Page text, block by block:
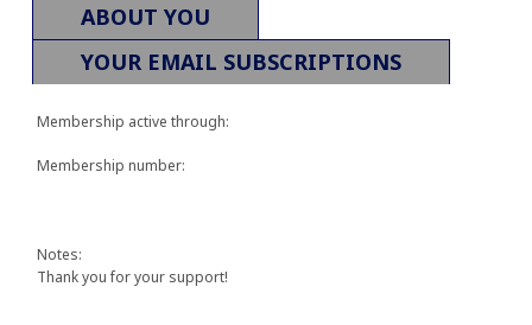
ABOUT YOU
YOUR EMAIL SUBSCRIPTIONS
Membership active through:
Membership number:
Notes:
Thank you for your support!